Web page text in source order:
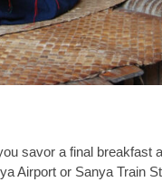
savor a final breakfast
Airport or Sanya Train